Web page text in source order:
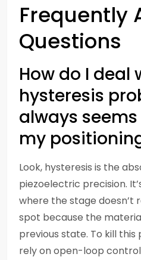
Frequently
Questions
How do I deal
hysteresis
always
my
Look, hysteresis is the
piezoelectric precision.
where the stage doesn’t
spot because the
previous state. To kill this
rely on open-loop